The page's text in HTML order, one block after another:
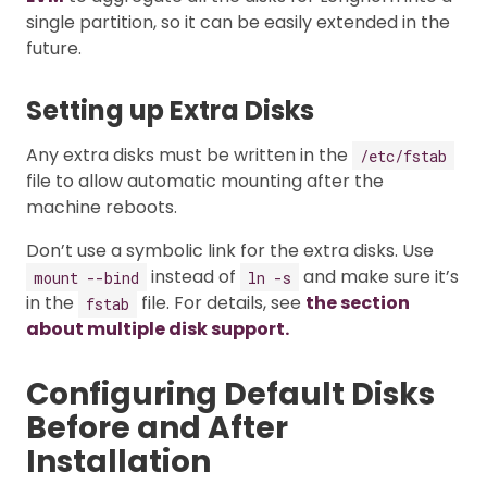
single partition, so it can be easily extended in the
future.
Setting up Extra Disks
Any extra disks must be written in the /etc/fstab
file to allow automatic mounting after the
machine reboots.
Don’t use a symbolic link for the extra disks. Use
mount --bind instead of ln -s
and make sure it’s
in the
fstab file. For details, see the section
about multiple disk support.
Configuring Default Disks
Before and After
Installation